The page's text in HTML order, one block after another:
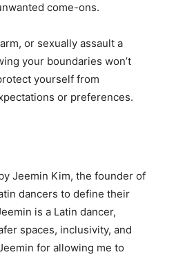
come-ons.
or sexually assault a
your boundaries won’t
yourself from
or preferences.
Jeemin Kim, the founder of
dancers to define their
is a Latin dancer,
spaces, inclusivity, and
for allowing me to